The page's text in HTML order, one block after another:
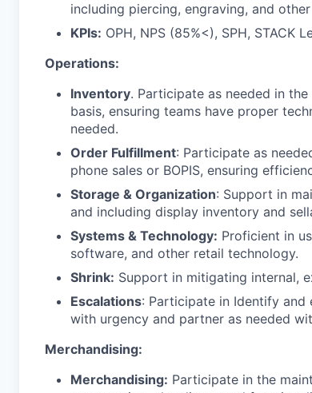
including piercing, engraving, and
KPIs: OPH, NPS (85%<), SPH, STACK
Operations:
Inventory. Participate as needed in
basis, ensuring teams have proper
needed.
Order Fulfillment: Participate as
phone sales or BOPIS, ensuring
Storage & Organization: Support in
and including display inventory and
Systems & Technology: Proficient in
software, and other retail technology.
Shrink: Support in mitigating internal,
Escalations: Participate in Identify
with urgency and partner as needed
Merchandising:
Merchandising: Participate in the